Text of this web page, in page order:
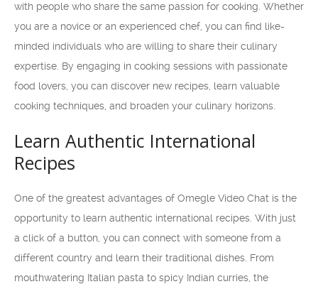
with people who share the same passion for cooking. Whether
you are a novice or an experienced chef, you can find like-
minded individuals who are willing to share their culinary
expertise. By engaging in cooking sessions with passionate
food lovers, you can discover new recipes, learn valuable
cooking techniques, and broaden your culinary horizons.
Learn Authentic International
Recipes
One of the greatest advantages of Omegle Video Chat is the
opportunity to learn authentic international recipes. With just
a click of a button, you can connect with someone from a
different country and learn their traditional dishes. From
mouthwatering Italian pasta to spicy Indian curries, the